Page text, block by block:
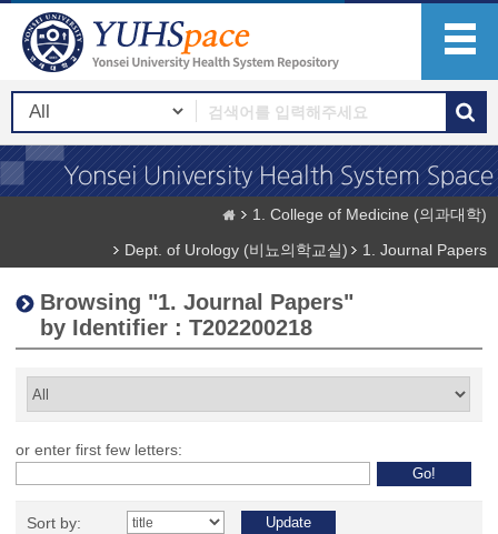
1. College of Medicine (의과대학)
Dept. of Urology (비뇨의학교실)
1. Journal Papers
Browsing "1. Journal Papers"
by Identifier : T202200218
or enter first few letters:
Sort by: